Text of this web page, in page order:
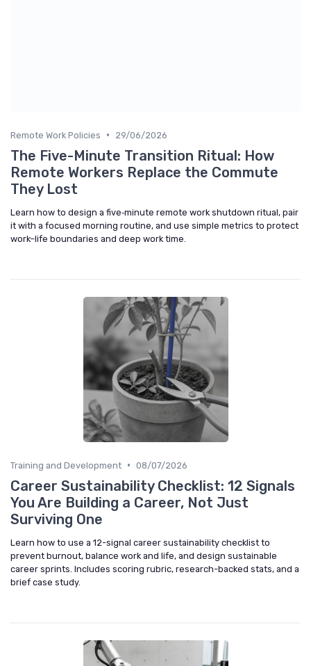
Remote Work Policies • 29/06/2026
The Five-Minute Transition Ritual: How
Remote Workers Replace the Commute
They Lost
Learn how to design a five‑minute remote work shutdown ritual, pair
it with a focused morning routine, and use simple metrics to protect
work–life boundaries and deep work time.
Training and Development • 08/07/2026
Career Sustainability Checklist: 12 Signals
You Are Building a Career, Not Just
Surviving One
Learn how to use a 12-signal career sustainability checklist to
prevent burnout, balance work and life, and design sustainable
career sprints. Includes scoring rubric, research-backed stats, and a
brief case study.